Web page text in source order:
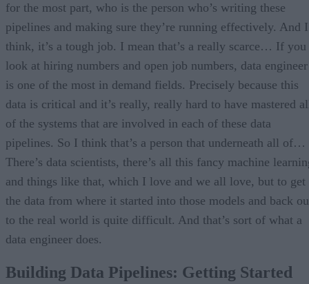
for the most part, who is the person who’s writing these
pipelines and making sure they’re running effectively. And I
think, it’s a tough job. I mean that’s a really scarce… If you
look at hiring numbers and open job numbers, data engineer
is one of the most in demand fields. Precisely because this
data is critical and it’s really, really hard to have mastered
of the systems that are involved in each of these data
pipelines. So I think that’s a person that underneath all of…
There’s data scientists, there’s all this fancy machine
and things like that, which I love and we all love, but to get
the data from where it started into those models and back
to the real world is quite difficult. And that’s sort of what a
data engineer does.
Building Data Pipelines: Getting Started